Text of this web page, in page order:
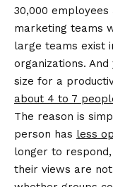
30,000 employees
marketing teams
large teams exist
organizations.
size for a
about 4 to 7
The reason is
person has less
longer to
their views are